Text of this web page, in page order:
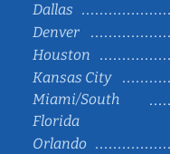
Dallas
Denver
Houston
Kansas City
Miami/South
Florida
Orlando